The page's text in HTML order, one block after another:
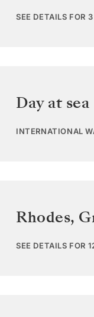
SEE DETAILS FOR
Day at sea
INTERNATIONAL
Rhodes,
SEE DETAILS FOR